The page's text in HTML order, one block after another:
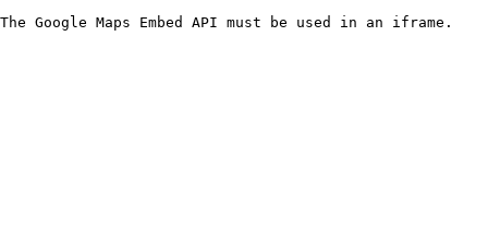
The Google Maps Embed API must be used in an iframe.